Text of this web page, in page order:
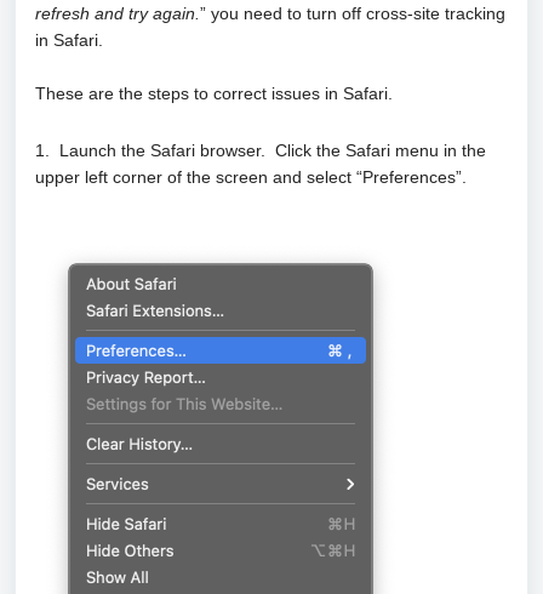
refresh and try again. ” you need to turn off cross-site tracking
in Safari.
These are the steps to correct issues in Safari.
1. Launch the Safari browser. Click the Safari menu in the
upper left corner of the screen and select “Preferences”.